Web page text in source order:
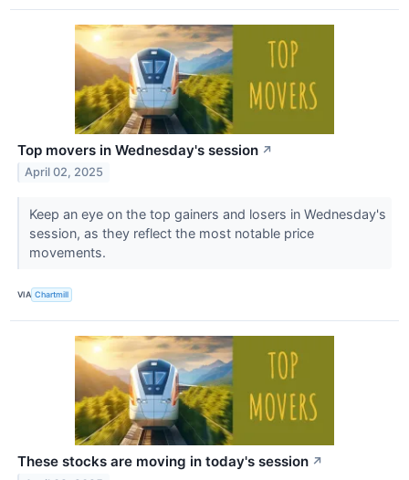
Top movers in Wednesday's session ↗
April 02, 2025
Keep an eye on the top gainers and losers in Wednesday's
session, as they reflect the most notable price
movements.
VIA Chartmill
These stocks are moving in today's session ↗